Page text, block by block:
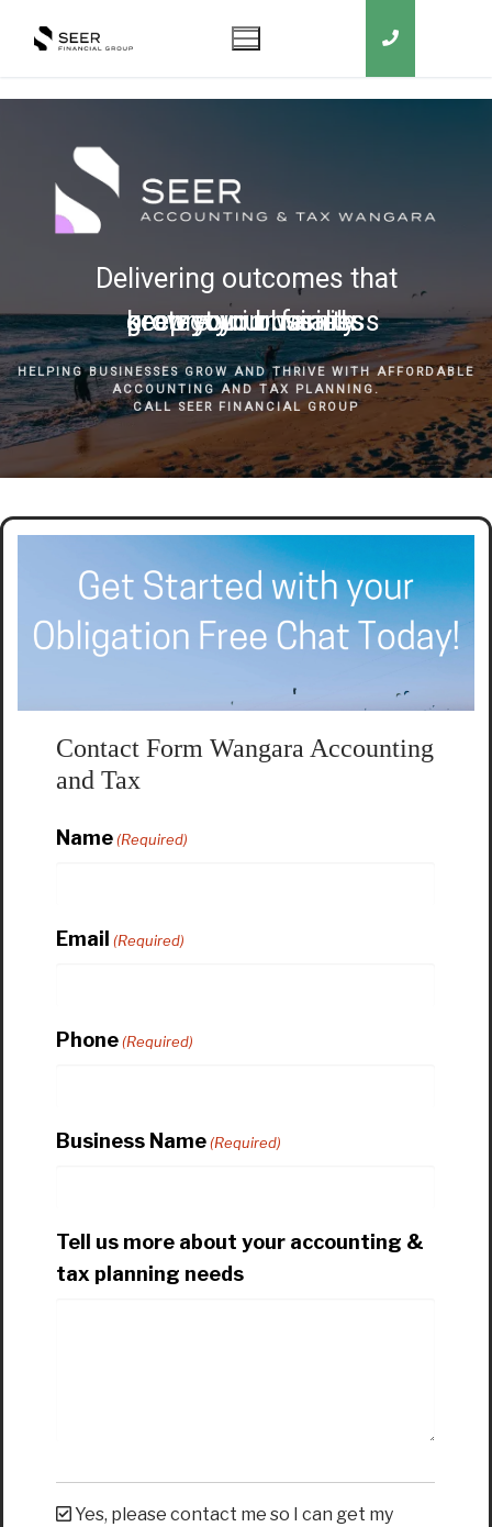
Delivering outcomes that
grow your business
keep you in business
protect your family
secure your wealth
HELPING BUSINESSES GROW AND THRIVE WITH AFFORDABLE
ACCOUNTING AND TAX PLANNING.
CALL SEER FINANCIAL GROUP
Contact Form Wangara Accounting
and Tax
Name(Required)
Email (Required)
Phone(Required)
Business Name(Required)
Tell us more about your accounting &
tax planning needs
Yes, please contact me so I can get my